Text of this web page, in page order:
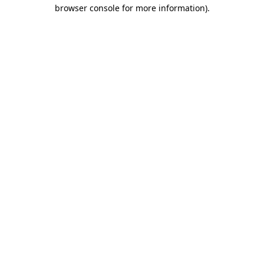
browser console for more information).